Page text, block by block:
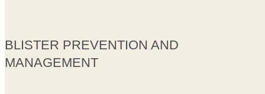
BLISTER PREVENTION AND
MANAGEMENT